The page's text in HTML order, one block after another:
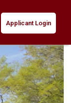
Applicant Login